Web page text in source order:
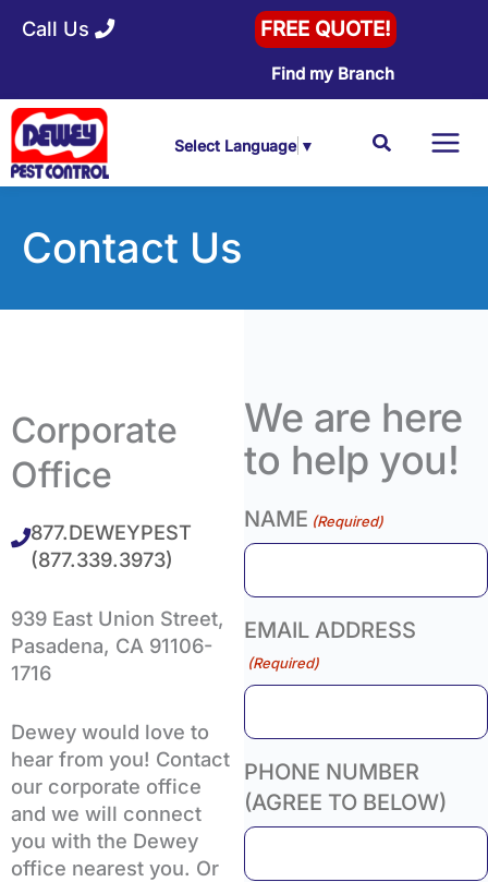
SkipCall Us FREE QUOTE!
Find my Branch
Select Language ▼ Search
Contact Us
Corporate
Office
877.DEWEYPEST
(877.339.3973)
939 East Union Street,
Pasadena, CA 91106-
1716
Dewey would love to
hear from you! Contact
our corporate office
and we will connect
you with the Dewey
office nearest you. Or
We are here
to help you!
NAME (Required)
EMAIL ADDRESS
(Required)
PHONE NUMBER
(AGREE TO BELOW)